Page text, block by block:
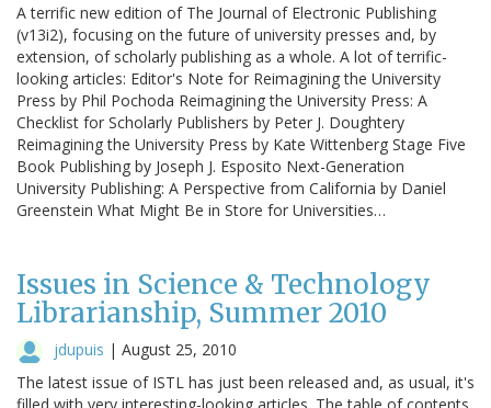
A terrific new edition of The Journal of Electronic Publishing
(v13i2), focusing on the future of university presses and, by
extension, of scholarly publishing as a whole. A lot of terrific-
looking articles: Editor's Note for Reimagining the University
Press by Phil Pochoda Reimagining the University Press: A
Checklist for Scholarly Publishers by Peter J. Doughtery
Reimagining the University Press by Kate Wittenberg Stage Five
Book Publishing by Joseph J. Esposito Next-Generation
University Publishing: A Perspective from California by Daniel
Greenstein What Might Be in Store for Universities…
Issues in Science & Technology
Librarianship, Summer 2010
jdupuis | August 25, 2010
The latest issue of ISTL has just been released and, as usual, it's
filled with very interesting-looking articles. The table of contents